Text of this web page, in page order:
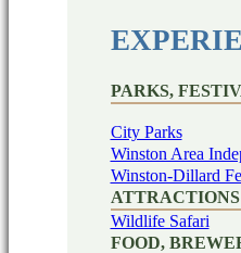
PARKS,
City Parks
Winston Area
Winston-Dillard
ATTRACTIONS
Wildlife Safari
FOOD,